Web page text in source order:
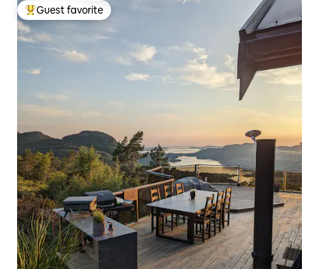
Top guest favorite
Guest favorite